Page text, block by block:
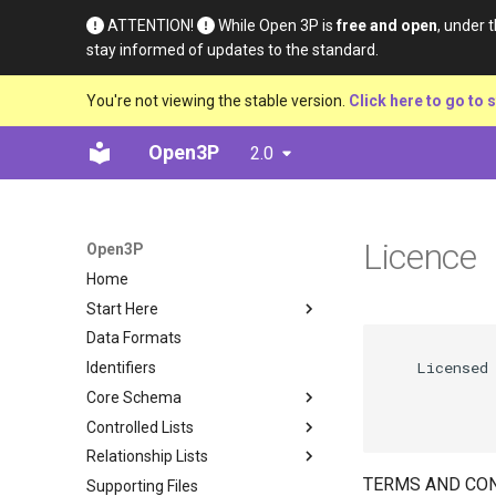
ATTENTION! While Open 3P isfree and open, under
stay informed of updates to the standard.
You're not viewing the stable version. Click here to go to
Open3P 2.0
Open3P
Home
Start Here
Introduction
Key Concepts
Data Flow
Data Schema
Data Formats
Identifiers
Core Schema
Base Materials
Materials
Components
Controlled Lists
Definition
Material Type
Relationship Lists
Definition
Supporting Files
Licence
Licensed
TERMS AND